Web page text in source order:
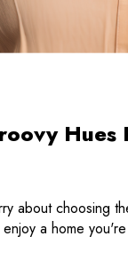
Hues
about choosing
enjoy a home